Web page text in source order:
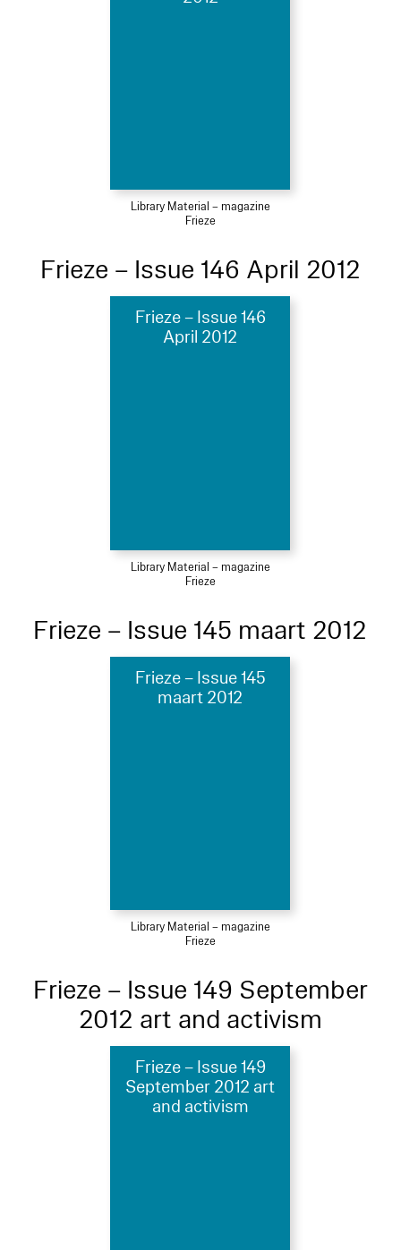
Library Material – magazine
Frieze
Frieze – Issue 146 April 2012
Frieze – Issue 146
April 2012
Library Material – magazine
Frieze
Frieze – Issue 145 maart 2012
Frieze – Issue 145
maart 2012
Library Material – magazine
Frieze
Frieze – Issue 149 September
2012 art and activism
Frieze – Issue 149
September 2012 art
and activism